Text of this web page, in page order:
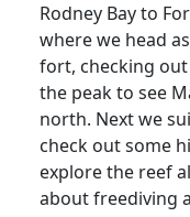
Rodney Bay to
where we head
fort, checking
the peak to see
north. Next we
check out some
explore the reef
about freediving